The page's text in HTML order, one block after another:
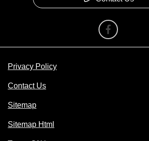
Privacy Policy
Contact Us
Sitemap
Sitemap Html